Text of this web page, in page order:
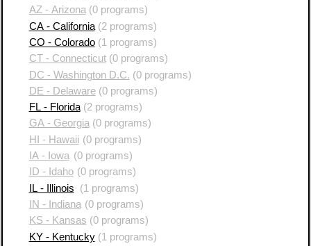
AZ - Arizona(0 programs)
CA - California(2 programs)
CO - Colorado(1 programs)
CT - Connecticut(0 programs)
DC - Washington D.C. (0 programs)
DE - Delaware(0 programs)
FL - Florida(2 programs)
GA - Georgia(0 programs)
HI - Hawaii (0 programs)
IA - Iowa (0 programs)
ID - Idaho (0 programs)
IL - Illinois
(1 programs)
IN - Indiana (0 programs)
KS - Kansas (0 programs)
KY - Kentucky(1 programs)